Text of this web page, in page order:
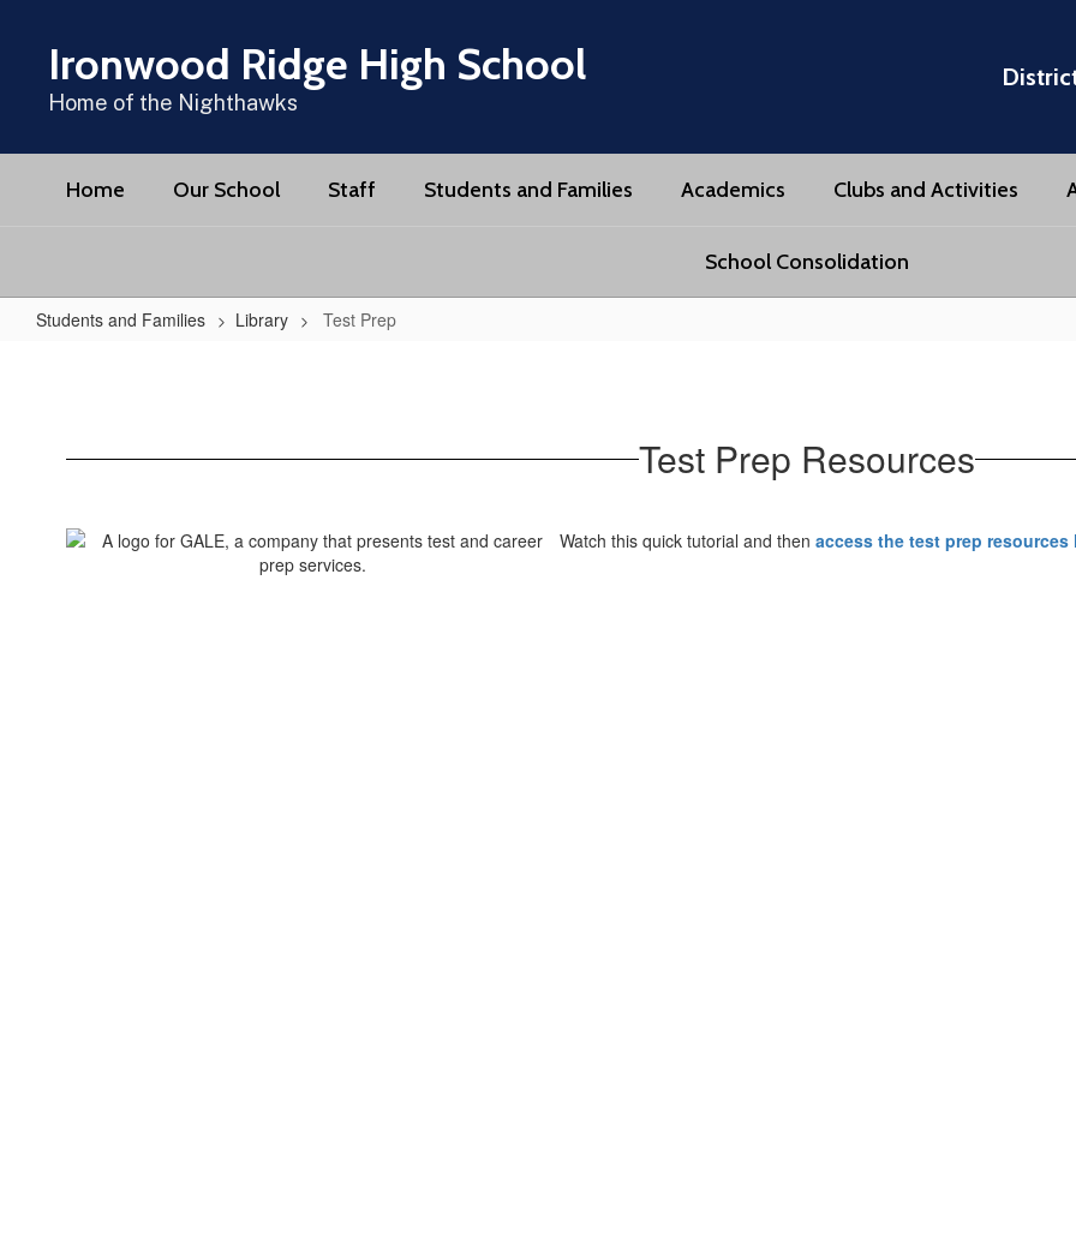
contentIronwood Ridge High School
Home of the Nighthawks
Home Our School Staff Students and Families Academics Clubs and Activities
School Consolidation
Students and Families Library Test Prep
Test Prep Resources
Watch this quick tutorial and thenaccess the test prep resources